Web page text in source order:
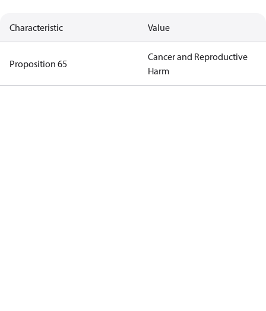
Characteristic Value
Proposition 65
Cancer and Reproductive
Harm